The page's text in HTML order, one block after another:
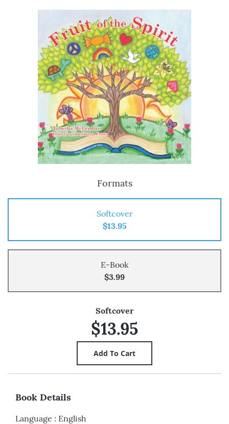
Formats
Softcover
$13.95
E-Book
$3.99
Softcover
$13.95
Book Details
Language : English